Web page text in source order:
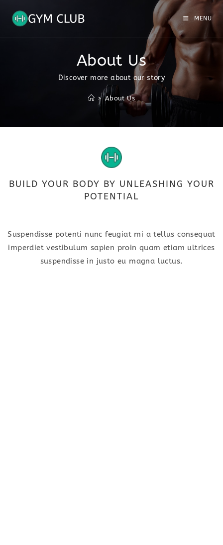
MENU
About Us
Discover more about our story
> About Us
BUILD YOUR BODY BY UNLEASHING YOUR
POTENTIAL
Suspendisse potenti nunc feugiat mi a tellus consequat
imperdiet vestibulum sapien proin quam etiam ultrices
suspendisse in justo eu magna luctus.